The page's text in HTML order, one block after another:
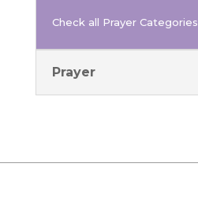
Check all Prayer Categories
Prayer